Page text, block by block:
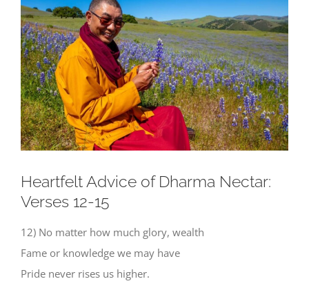
Image
Heartfelt Advice of Dharma Nectar:
Verses 12-15
12) No matter how much glory, wealth
Fame or knowledge we may have
Pride never rises us higher.